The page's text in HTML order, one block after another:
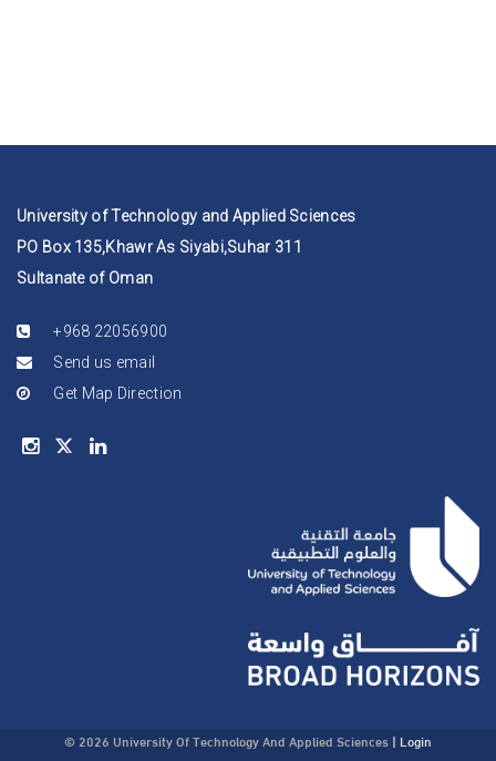
University of Technology and Applied Sciences
PO Box 135,Khawr As Siyabi,Suhar 311
Sultanate of Oman
+968 22056900
Send us email
Get Map Direction
© 2026 University Of Technology And Applied Sciences| Login